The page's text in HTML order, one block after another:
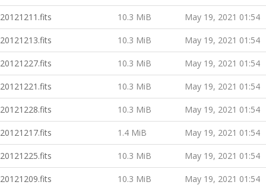
20121211.fits 10.3 MiB May 19, 2021 01:54
20121213.fits 10.3 MiB May 19, 2021 01:54
20121227.fits 10.3 MiB May 19, 2021 01:54
20121221.fits 10.3 MiB May 19, 2021 01:54
20121228.fits 10.3 MiB May 19, 2021 01:54
20121217.fits 1.4 MiB May 19, 2021 01:54
20121225.fits 10.3 MiB May 19, 2021 01:54
20121209.fits 10.3 MiB May 19, 2021 01:54